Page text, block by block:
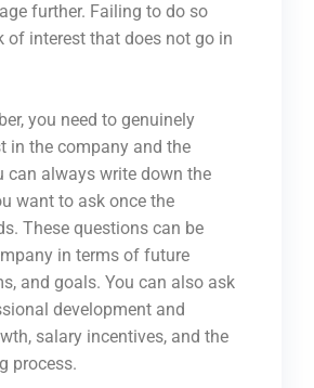
further. Failing to do so
of interest that does not go in
you need to genuinely
in the company and the
can always write down the
want to ask once the
These questions can be
in terms of future
and goals. You can also ask
development and
salary incentives, and the
process.